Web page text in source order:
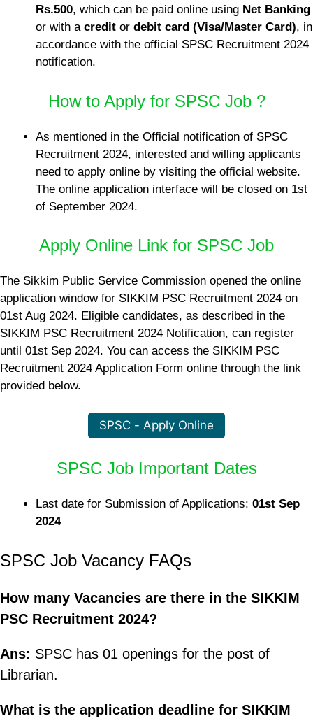
Rs.500, which can be paid online using Net Banking
or with a credit or debit card (Visa/Master Card), in
accordance with the official SPSC Recruitment 2024
notification.
How to Apply for SPSC Job ?
As mentioned in the Official notification of SPSC
Recruitment 2024, interested and willing applicants
need to apply online by visiting the official website.
The online application interface will be closed on 1st
of September 2024.
Apply Online Link for SPSC Job
The Sikkim Public Service Commission opened the online
application window for SIKKIM PSC Recruitment 2024 on
01st Aug 2024. Eligible candidates, as described in the
SIKKIM PSC Recruitment 2024 Notification, can register
until 01st Sep 2024. You can access the SIKKIM PSC
Recruitment 2024 Application Form online through the link
provided below.
SPSC - Apply Online
SPSC Job Important Dates
Last date for Submission of Applications: 01st Sep
2024
SPSC Job Vacancy FAQs
How many Vacancies are there in the SIKKIM
PSC Recruitment 2024?
Ans: SPSC has 01 openings for the post of
Librarian.
What is the application deadline for SIKKIM